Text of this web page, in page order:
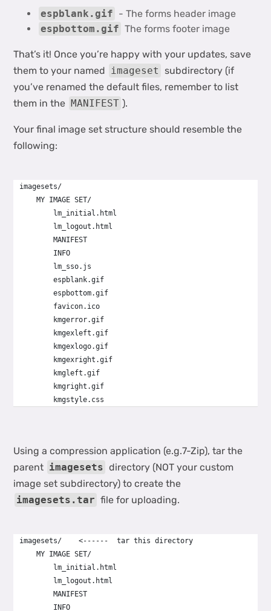
espblank.gif - The forms header image
espbottom.gif The forms footer image
That’s it! Once you’re happy with your updates, save
them to your named imageset subdirectory (if
you’ve renamed the default files, remember to list
them in the MANIFEST ).
Your final image set structure should resemble the
following:
imagesets/
    MY IMAGE SET/
        lm_initial.html
        lm_logout.html
        MANIFEST
        INFO
        lm_sso.js
        espblank.gif
        espbottom.gif
        favicon.ico
        kmgerror.gif
        kmgexleft.gif
        kmgexlogo.gif
        kmgexright.gif
        kmgleft.gif
        kmgright.gif
        kmgstyle.css
Using a compression application (e.g.7-Zip), tar the
parent imagesets directory (NOT your custom
image set subdirectory) to create the
imagesets.tar file for uploading.
imagesets/    <------  tar this directory
    MY IMAGE SET/
        lm_initial.html
        lm_logout.html
        MANIFEST
        INFO